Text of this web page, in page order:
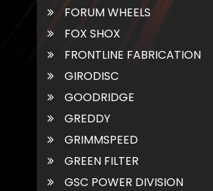
FORUM WHEELS
FOX SHOX
FRONTLINE FABRICATION
GIRODISC
GOODRIDGE
GREDDY
GRIMMSPEED
GREEN FILTER
GSC POWER DIVISION